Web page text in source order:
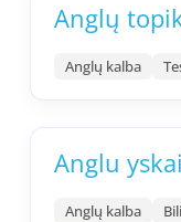
Anglų
Anglų kalba
Anglu
Anglų kalba